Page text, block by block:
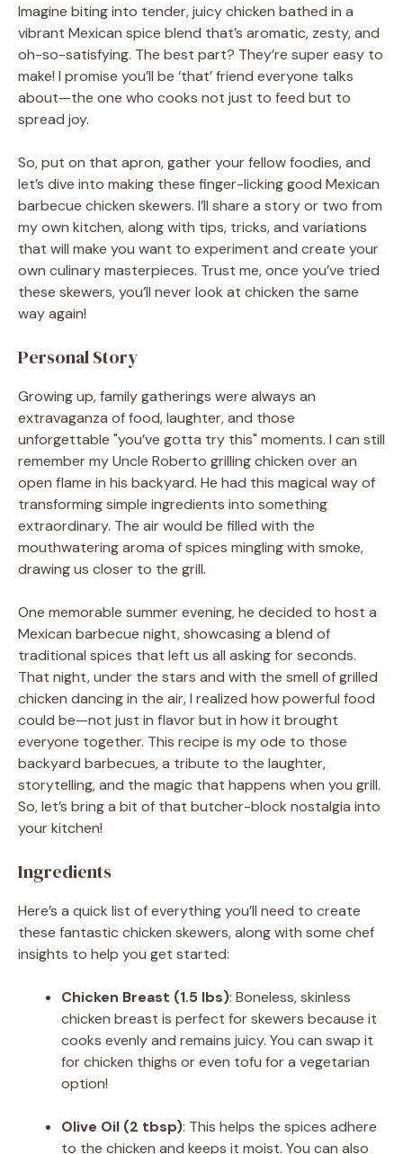
Imagine biting into tender, juicy chicken bathed in a
vibrant Mexican spice blend that’s aromatic, zesty, and
oh-so-satisfying. The best part? They’re super easy to
make! I promise you’ll be ‘that’ friend everyone talks
about—the one who cooks not just to feed but to
spread joy.
So, put on that apron, gather your fellow foodies, and
let’s dive into making these finger-licking good Mexican
barbecue chicken skewers. I’ll share a story or two from
my own kitchen, along with tips, tricks, and variations
that will make you want to experiment and create your
own culinary masterpieces. Trust me, once you’ve tried
these skewers, you’ll never look at chicken the same
way again!
Personal Story
Growing up, family gatherings were always an
extravaganza of food, laughter, and those
unforgettable "you’ve gotta try this" moments. I can still
remember my Uncle Roberto grilling chicken over an
open flame in his backyard. He had this magical way of
transforming simple ingredients into something
extraordinary. The air would be filled with the
mouthwatering aroma of spices mingling with smoke,
drawing us closer to the grill.
One memorable summer evening, he decided to host a
Mexican barbecue night, showcasing a blend of
traditional spices that left us all asking for seconds.
That night, under the stars and with the smell of grilled
chicken dancing in the air, I realized how powerful food
could be—not just in flavor but in how it brought
everyone together. This recipe is my ode to those
backyard barbecues, a tribute to the laughter,
storytelling, and the magic that happens when you grill.
So, let’s bring a bit of that butcher-block nostalgia into
your kitchen!
Ingredients
Here’s a quick list of everything you’ll need to create
these fantastic chicken skewers, along with some chef
insights to help you get started:
Chicken Breast (1.5 lbs): Boneless, skinless
chicken breast is perfect for skewers because it
cooks evenly and remains juicy. You can swap it
for chicken thighs or even tofu for a vegetarian
option!
Olive Oil (2 tbsp): This helps the spices adhere
to the chicken and keeps it moist. You can also